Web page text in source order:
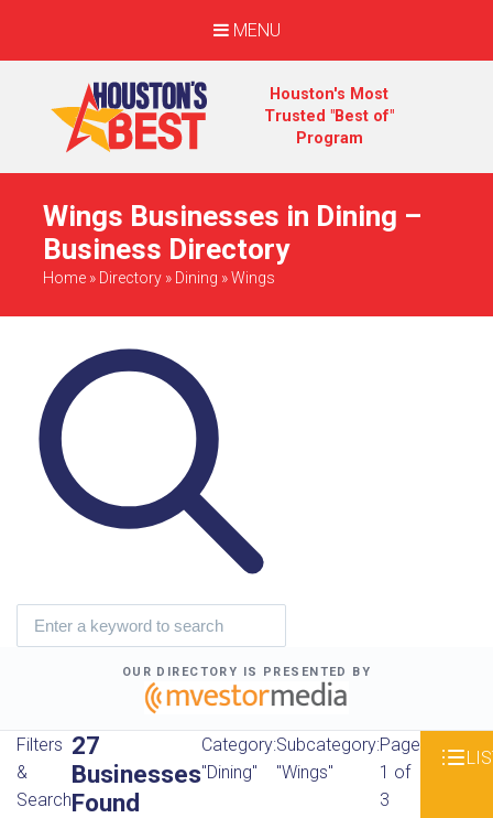
MENU
Houston's Most
Trusted "Best of"
Program
Wings Businesses in Dining –
Business Directory
Home » Directory » Dining »Wings
OUR DIRECTORY IS PRESENTED BY
Filters
&
Search
27
Businesses
Found
Category:
"Dining"
Subcategory:
"Wings"
Page
1 of
3